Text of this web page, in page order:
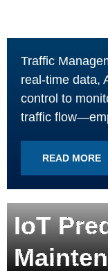
Traffic
real-time data,
control to
traffic
READ MORE
IoT